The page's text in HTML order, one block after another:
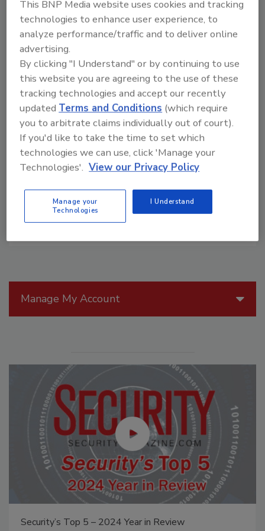
IP-addressable Network Cameras
More than 50% of Network Cameras will be Megapixel
and HD by 2014
Related Products
Career Network (30 days)
Related Events
AXIS Q6035 and Q6035-E Network Cameras
AXIS Video Motion Detection
What's New with AXIS Camera Station
Manage My Account
The Money Laundering Machine: Inside the global
This BNP Media website uses cookies and tracking
technologies to enhance user experience, to
analyze performance/traffic and to deliver online
advertising.
By clicking "I Understand" or by continuing to use
this website you are agreeing to the use of these
tracking technologies and accept our recently
updatedTerms and Conditions (which require
you to arbitrate claims individually out of court).
If you'd like to take the time to set which
technologies we can use, click 'Manage your
Technologies'. View our Privacy Policy
Manage your
Technologies
I Understand